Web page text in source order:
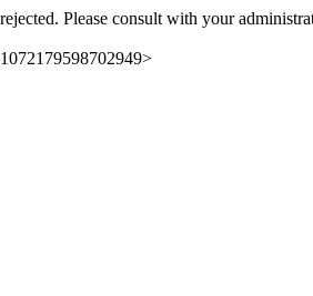
Please consult with your